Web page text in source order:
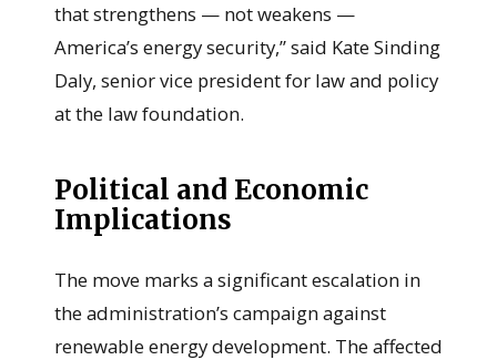
that strengthens — not weakens —
America’s energy security,” said Kate Sinding
Daly, senior vice president for law and policy
at the law foundation.
Political and Economic
Implications
The move marks a significant escalation in
the administration’s campaign against
renewable energy development. The affected